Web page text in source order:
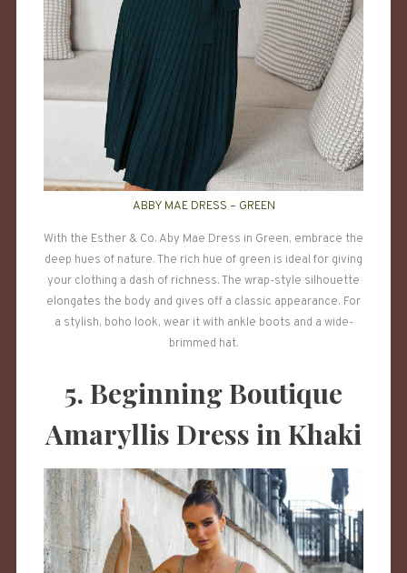
ABBY MAE DRESS – GREEN
With the Esther & Co. Aby Mae Dress in Green, embrace the
deep hues of nature. The rich hue of green is ideal for giving
your clothing a dash of richness. The wrap-style silhouette
elongates the body and gives off a classic appearance. For
a stylish, boho look, wear it with ankle boots and a wide-
brimmed hat.
5. Beginning Boutique
Amaryllis Dress in Khaki